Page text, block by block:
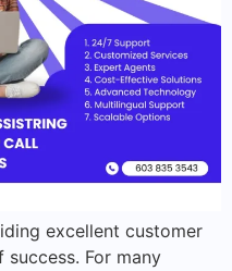
excellent customer
For many